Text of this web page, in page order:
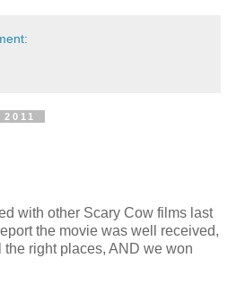
with other Scary Cow films last
the movie was well received,
right places, AND we won